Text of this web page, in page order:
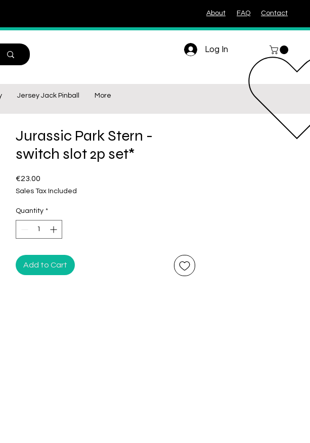
About FAQ Contact
Log In
Jersey Jack Pinball More
Jurassic Park Stern -
switch slot 2p set*
€23.00
Sales Tax Included
Quantity *
Add to Cart